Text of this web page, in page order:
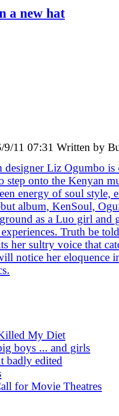
a new hat
9/11 07:31 Written by
designer Liz Ogumbo is
step onto the Kenyan
energy of soul style,
album, KenSoul,
as a Luo girl and
Truth be
her sultry voice that
notice her eloquence
My Diet
boys ... and girls
badly edited
for Movie Theatres